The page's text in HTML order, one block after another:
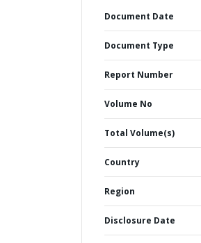
Document Date
Document Type
Report Number
Volume No
Total Volume(s)
Country
Region
Disclosure Date